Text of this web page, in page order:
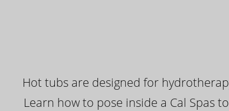
Hot tubs are designed for
Learn how to pose inside a Cal Spas